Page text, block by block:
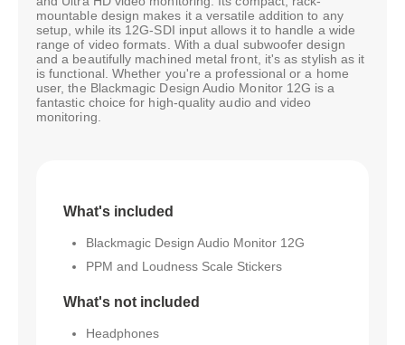
mountable design makes it a versatile addition to any
setup, while its 12G-SDI input allows it to handle a wide
range of video formats. With a dual subwoofer design
and a beautifully machined metal front, it's as stylish as it
is functional. Whether you're a professional or a home
user, the Blackmagic Design Audio Monitor 12G is a
fantastic choice for high-quality audio and video
monitoring.
What's included
Blackmagic Design Audio Monitor 12G
PPM and Loudness Scale Stickers
What's not included
Headphones